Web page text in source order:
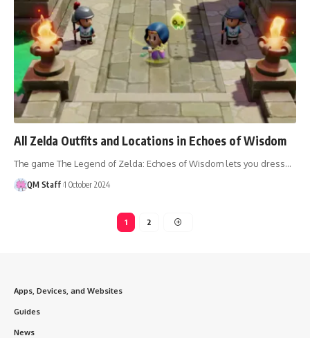
All Zelda Outfits and Locations in Echoes of Wisdom
The game The Legend of Zelda: Echoes of Wisdom lets you dress…
QM Staff 1 October 2024
1 2
Apps, Devices, and Websites
Guides
News